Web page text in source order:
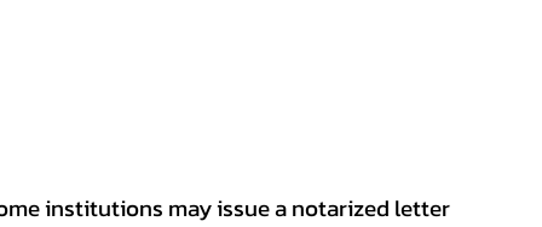
institutions may issue a notarized letter